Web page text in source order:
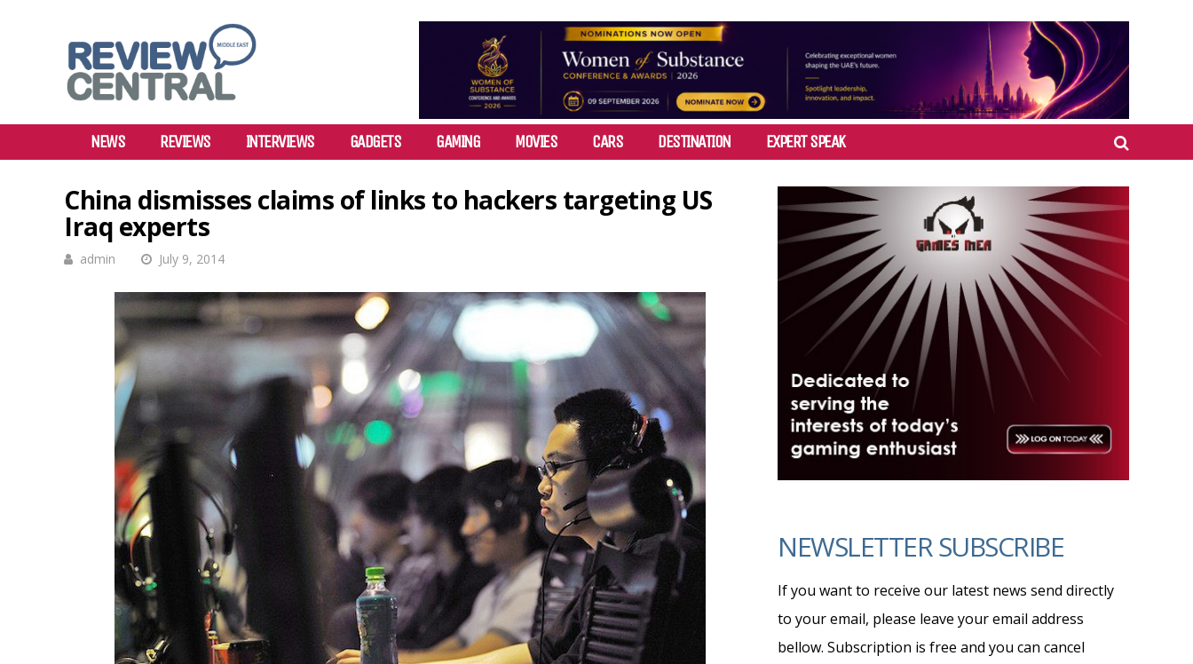
NEWS REVIEWS INTERVIEWS GADGETS GAMING MOVIES CARS DESTINATION EXPERT SPEAK
China dismisses claims of links to hackers targeting US
Iraq experts
admin July 9, 2014
NEWSLETTER SUBSCRIBE
If you want to receive our latest news send directly
to your email, please leave your email address
bellow. Subscription is free and you can cancel